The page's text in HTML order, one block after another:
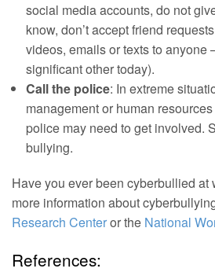
social media accounts, do not
know, don’t accept friend
videos, emails or texts to anyone
significant other today).
Call the police: In extreme
management or human
police may need to get involved.
bullying.
Have you ever been cyberbullied
more information about
Research Centeror the National
References: